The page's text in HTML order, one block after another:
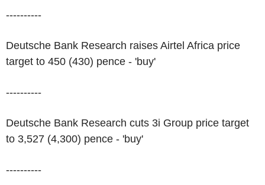
----------
Deutsche Bank Research raises Airtel Africa price
target to 450 (430) pence - 'buy'
----------
Deutsche Bank Research cuts 3i Group price target
to 3,527 (4,300) pence - 'buy'
----------